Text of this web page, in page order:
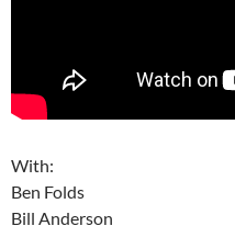
With:
Ben Folds
Bill Anderson